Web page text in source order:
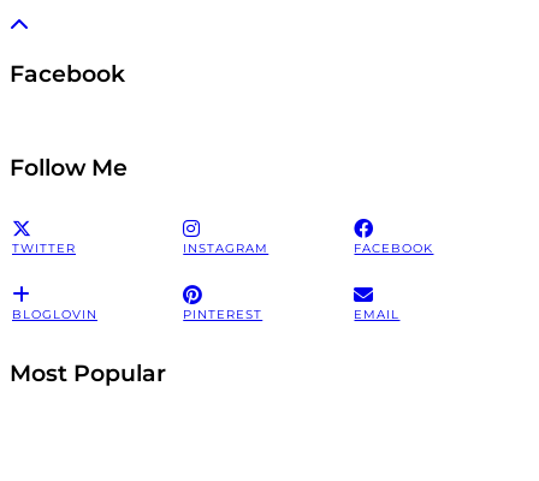
Facebook
Follow Me
TWITTER INSTAGRAM FACEBOOK
BLOGLOVIN PINTEREST EMAIL
Most Popular